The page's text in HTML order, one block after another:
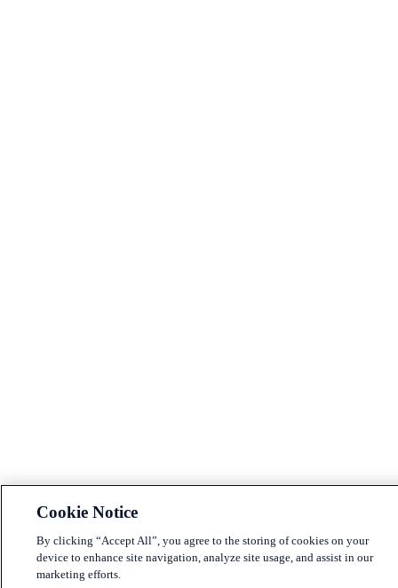
Cookie Notice
By clicking “Accept All”, you agree to the storing of cookies on your
device to enhance site navigation, analyze site usage, and assist in our
marketing efforts.